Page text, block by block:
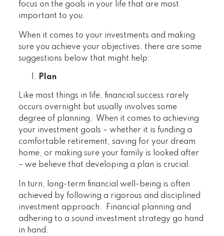
focus on the goals in your life that are most
important to you.
When it comes to your investments and making
sure you achieve your objectives, there are some
suggestions below that might help:
Plan
Like most things in life, financial success rarely
occurs overnight but usually involves some
degree of planning. When it comes to achieving
your investment goals – whether it is funding a
comfortable retirement, saving for your dream
home, or making sure your family is looked after
– we believe that developing a plan is crucial.
In turn, long-term financial well-being is often
achieved by following a rigorous and disciplined
investment approach. Financial planning and
adhering to a sound investment strategy go hand
in hand.